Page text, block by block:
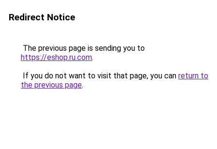
Redirect Notice
The previous page is sending you to
https://eshop.ru.com.
If you do not want to visit that page, you can return to
the previous page.